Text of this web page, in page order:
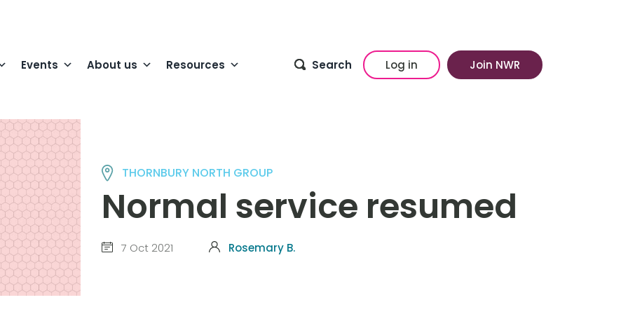
Events About us Resources Search Log in Join NWR
THORNBURY NORTH GROUP
Normal service resumed
7 Oct 2021 Rosemary B.